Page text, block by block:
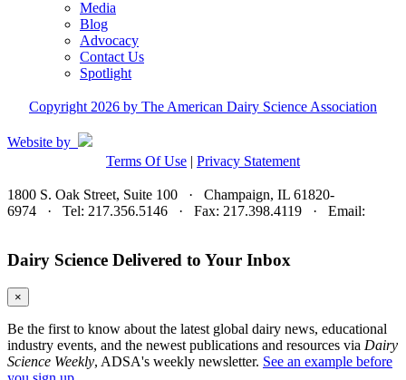
Media
Blog
Advocacy
Contact Us
Spotlight
Copyright 2026 by The American Dairy Science Association
Website by
Terms Of Use | Privacy Statement
1800 S. Oak Street, Suite 100 · Champaign, IL 61820-
6974 · Tel: 217.356.5146 · Fax: 217.398.4119 · Email:
Dairy Science Delivered to Your Inbox
×
Be the first to know about the latest global dairy news, educational
industry events, and the newest publications and resources via Dairy
Science Weekly, ADSA's weekly newsletter. See an example before